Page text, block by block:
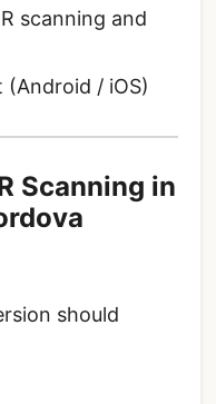
scanning and
(Android / iOS)
Scanning in
should